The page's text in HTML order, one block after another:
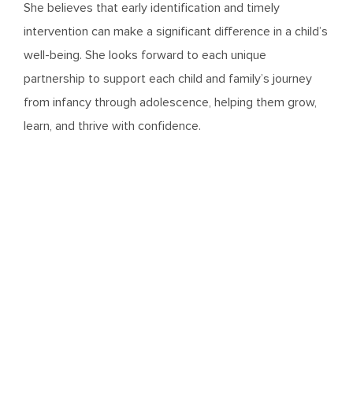
She believes that early identification and timely
intervention can make a significant difference in a child’s
well-being. She looks forward to each unique
partnership to support each child and family’s journey
from infancy through adolescence, helping them grow,
learn, and thrive with confidence.